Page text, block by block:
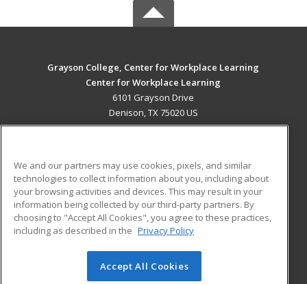
Grayson College, Center for Workplace Learning
Center for Workplace Learning
6101 Grayson Drive
Denison, TX 75020 US
ADDITIONAL RESOURCES
Military
Financial Assistance
Help
Student Blog
© 2026 ed2go, a division of Cengage Learning. All rights
We and our partners may use cookies, pixels, and similar
technologies to collect information about you, including about
your browsing activities and devices. This may result in your
information being collected by our third-party partners. By
choosing to "Accept All Cookies", you agree to these practices,
including as described in the Privacy Policy
Accept All Cookies